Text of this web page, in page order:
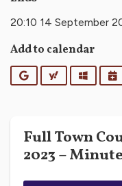
20:10 14 September
Add to calendar
GoogleYahooOutlook
Full Town
2023 –